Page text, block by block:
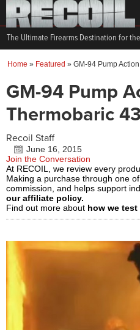
The Ultimate Firearms Destination for
Home » Featured » GM-94 Pump
GM-94 Pump
Thermobaric
Recoil Staff
June 16, 2015
Join the Conversation
At RECOIL, we review every
Making a purchase through one
commission, and helps support
our affiliate policy.
Find out more about how we